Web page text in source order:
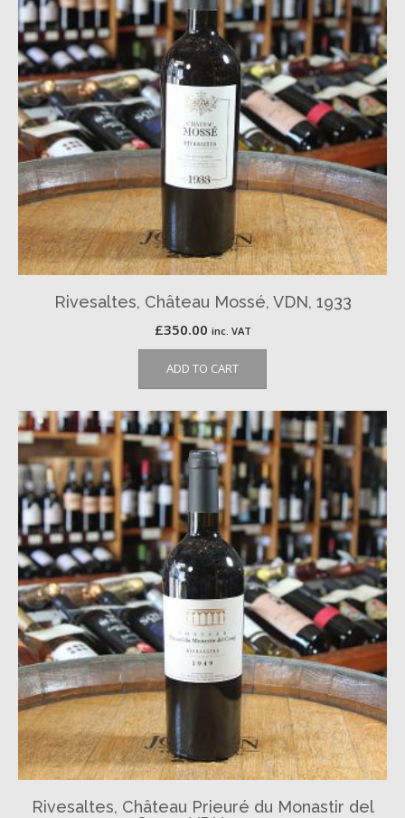
Rivesaltes, Château Mossé, VDN, 1933
£350.00 inc. VAT
ADD TO CART
Rivesaltes, Château Prieuré du Monastir del